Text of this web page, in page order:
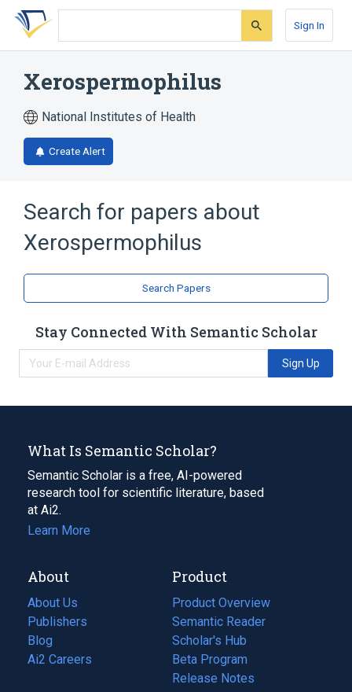
Skip
search
Skip
Skip
account
Sign In
Xerospermophilus
National Institutes of Health
Create Alert
Search for papers about
Xerospermophilus
Search Papers
Stay Connected With Semantic Scholar
Sign Up
What Is Semantic Scholar?
Semantic Scholar is a free, AI-powered
research tool for scientific literature, based
at Ai2.
Learn More
About
About Us
Publishers
Blog
(opens
in
Ai2 Careers
(opens
Product
Product Overview
Semantic Reader
Scholar's Hub
Beta Program
Release Notes